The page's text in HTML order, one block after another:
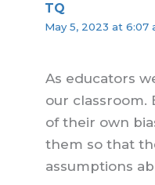
TQ
May 5, 2023 at 6:07
As educators
our classroom.
of their own
them so that
assumptions